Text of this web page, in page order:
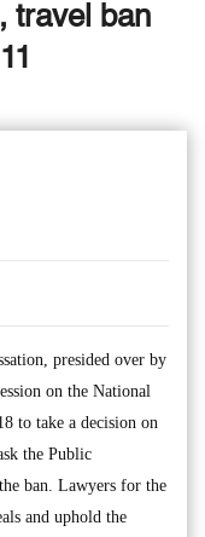
travel ban
presided over by
on the National
to take a decision on
the Public
ban. Lawyers for the
and uphold the